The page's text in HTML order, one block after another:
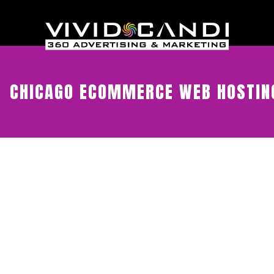
CHICAGO ECOMMERCE WEB